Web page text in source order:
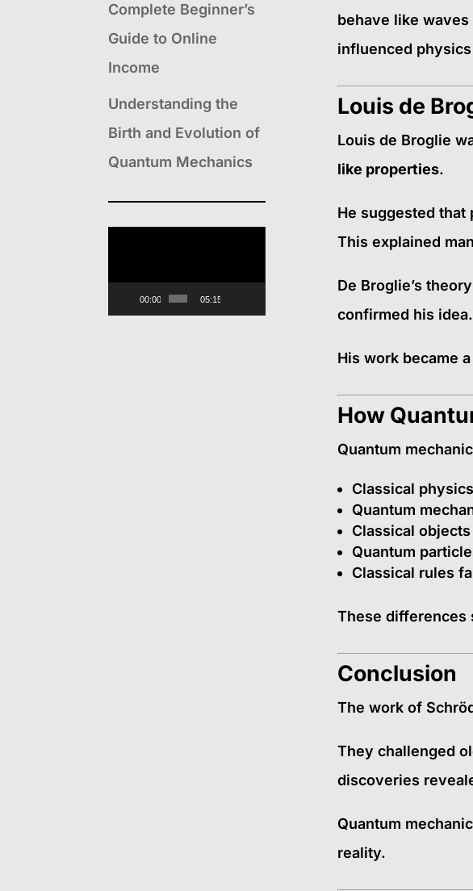
behave like
influenced
Louis de
Louis de Broglie
like properties.
He suggested
This explained
De Broglie’s
confirmed his idea.
His work became
How
Quantum
Classical
Quantum
Classical
Quantum
Classical rules
These differences
Conclusion
The work of
They challenged
discoveries
Quantum
reality.
Complete Beginner’s
Guide to Online
Income
Understanding the
Birth and Evolution of
Quantum Mechanics
00:00 05:15